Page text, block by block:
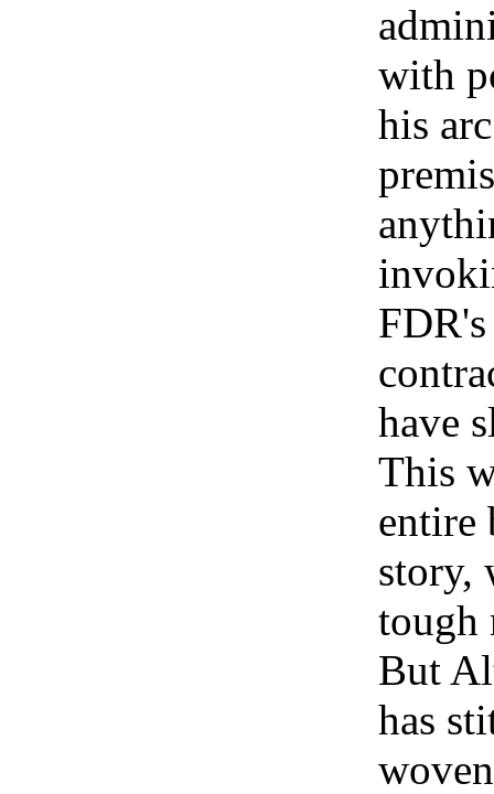
with
his
have
This
entire
story,
tough
But
has